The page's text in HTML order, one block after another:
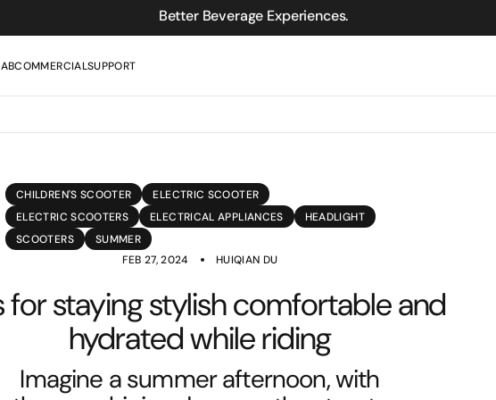
Better Beverage Experiences.
COMMERCIALSUPPORT
CHILDREN'S SCOOTER
ELECTRIC SCOOTER
ELECTRIC SCOOTERS
ELECTRICAL APPLIANCES
HEADLIGHT
SCOOTERS
SUMMER
FEB 27, 2024
HUIQIAN DU
for staying stylish comfortable and
hydrated while riding
Imagine a summer afternoon, with